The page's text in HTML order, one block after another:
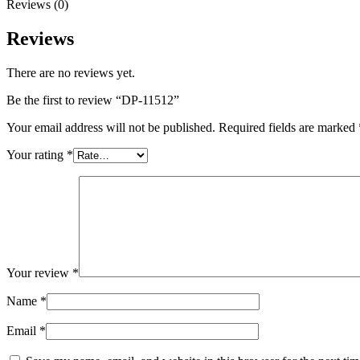
Reviews (0)
Reviews
There are no reviews yet.
Be the first to review “DP-11512”
Your email address will not be published. Required fields are marked
Your rating *
Your review *
Name *
Email *